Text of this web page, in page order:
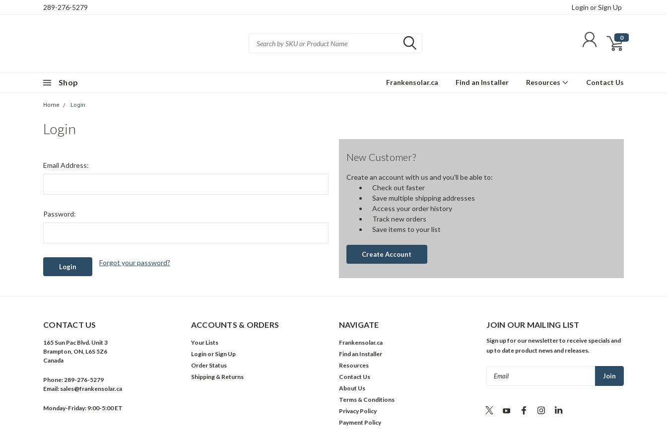
289-276-5279 Login orSign Up
0
Shop Frankensolar.ca Find an Installer Resources Contact Us
Home Login
Login
Email Address:
Password:
Forgot your password?
New Customer?
Create an account with us and you'll be able to:
Check out faster
Save multiple shipping addresses
Access your order history
Track new orders
Save items to your list
Create Account
CONTACT US
165 Sun Pac Blvd. Unit 3
Brampton, ON, L6S 5Z6
Canada
Phone: 289-276-5279
Email: sales@frankensolar.ca
Monday-Friday: 9:00-5:00 ET
ACCOUNTS & ORDERS
Your Lists
Login or Sign Up
Order Status
Shipping & Returns
NAVIGATE
Frankensolar.ca
Find an Installer
Resources
Contact Us
About Us
Terms & Conditions
Privacy Policy
Payment Policy
JOIN OUR MAILING LIST
Sign up for our newsletter to receive specials and
up to date product news and releases.